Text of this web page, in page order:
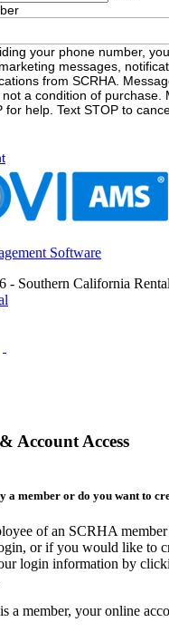
your phone number,
messages,
from SCRHA.
a condition of purchase.
for help. Text STOP to
Software
- Southern California
Account Access
a member or do you want to
of an SCRHA
or if you would like to
login information by
a member, your online